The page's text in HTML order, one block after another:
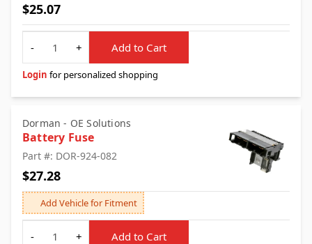
$25.07
Quantity
-
+ Add to Cart
Login for personalized shopping
Dorman - OE Solutions
Battery Fuse
Part #: DOR-924-082
$27.28
Add Vehicle for Fitment
Quantity
-
+ Add to Cart